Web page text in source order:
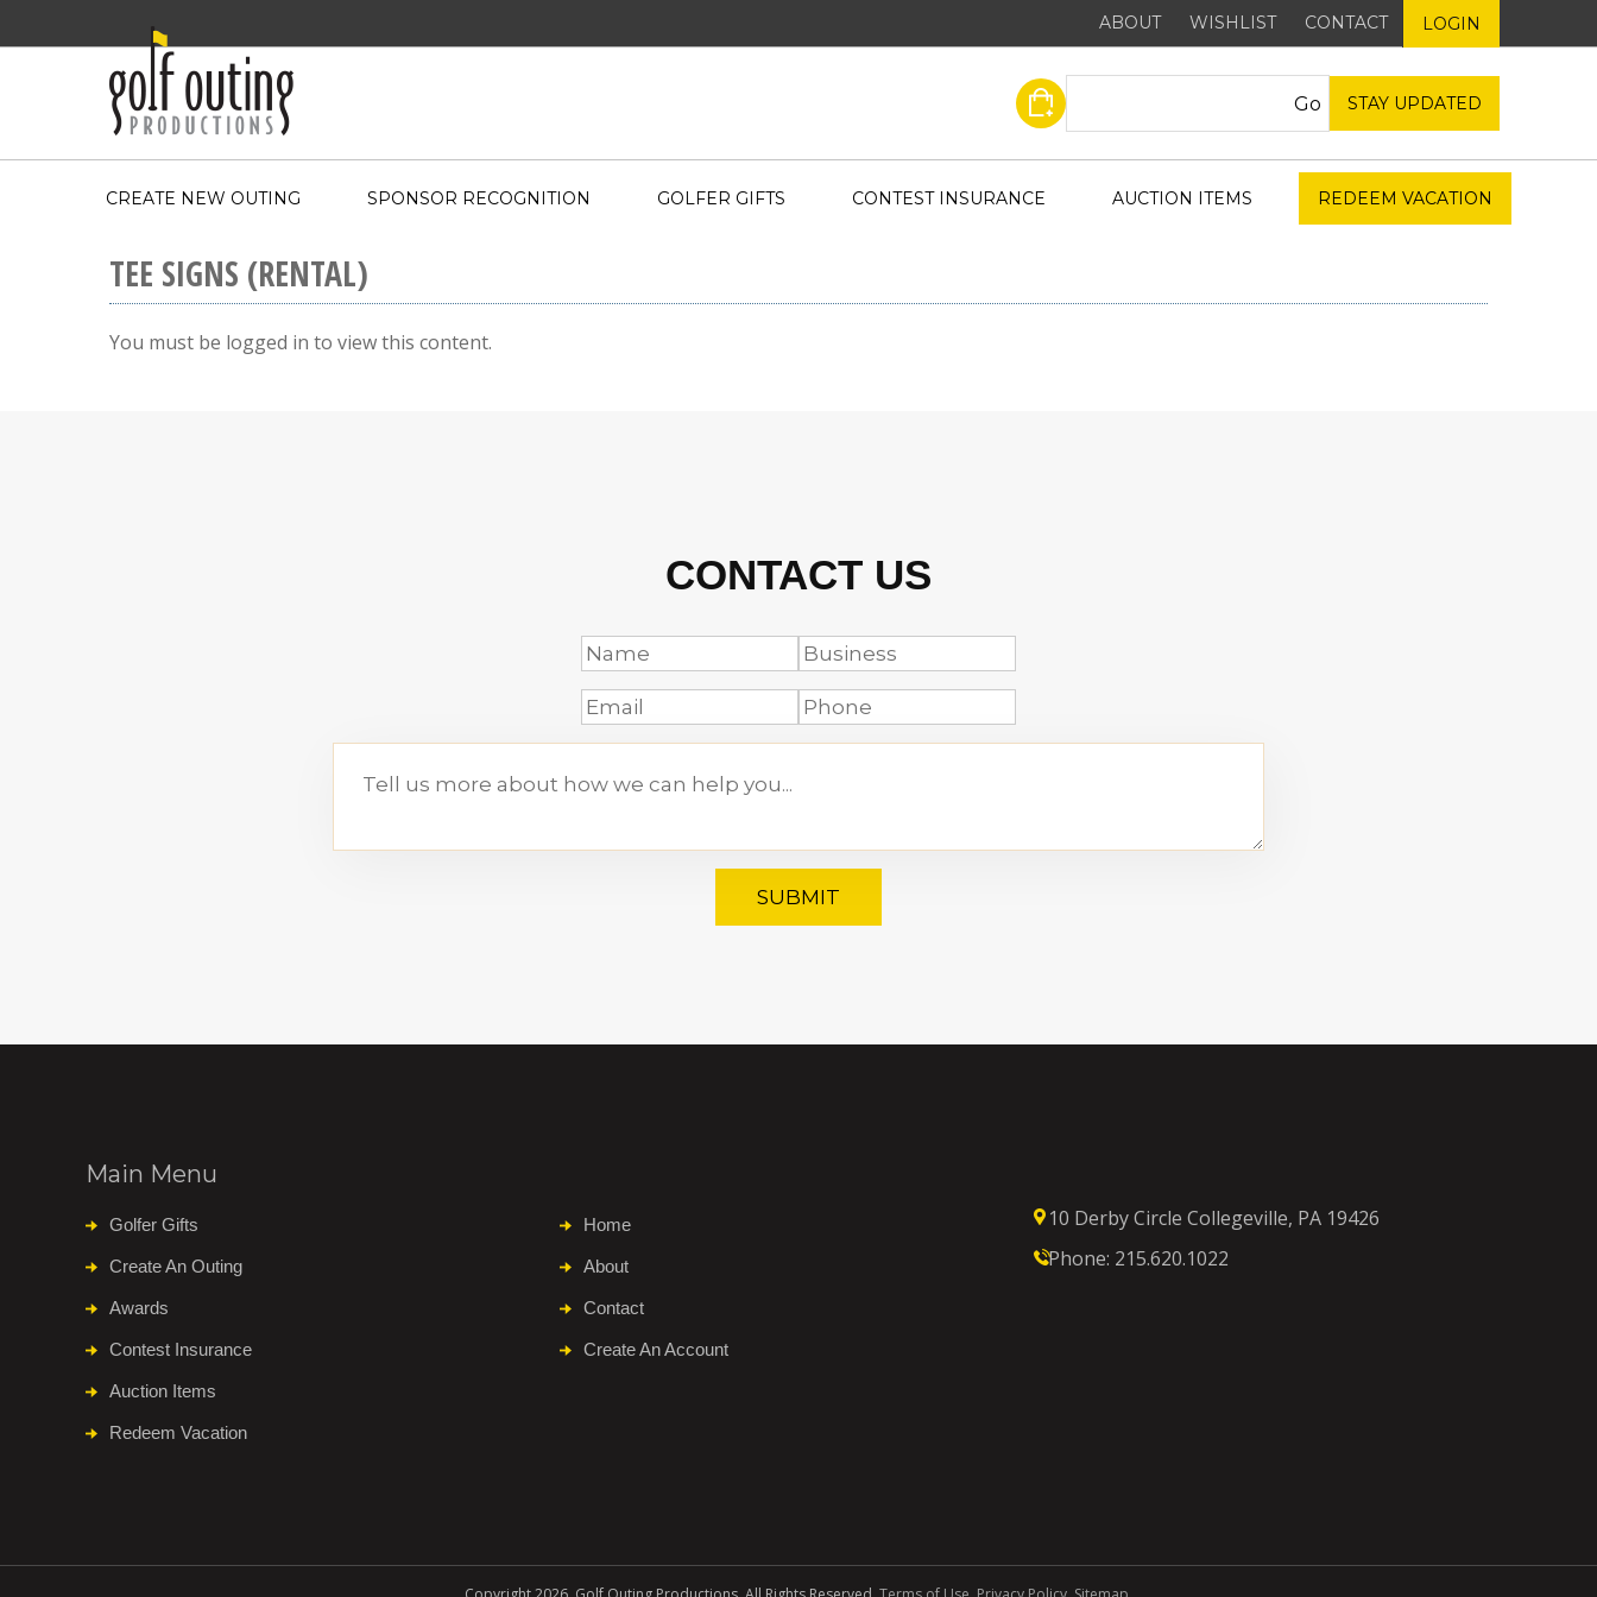
ABOUT WISHLIST CONTACT LOGIN
STAY UPDATED
CREATE NEW OUTING SPONSOR RECOGNITION GOLFER GIFTS CONTEST INSURANCE AUCTION ITEMS REDEEM VACATION
TEE SIGNS (RENTAL)
You must be logged in to view this content.
CONTACT US
SUBMIT
Main Menu
Golfer Gifts
Create An Outing
Awards
Contest Insurance
Auction Items
Redeem Vacation
Home
About
Contact
Create An Account
10 Derby Circle Collegeville, PA 19426
Phone: 215.620.1022